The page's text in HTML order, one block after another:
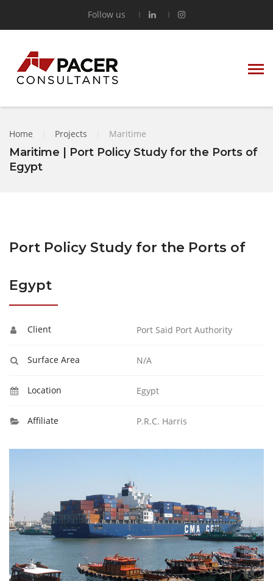
Follow us
Home Projects Maritime
Maritime | Port Policy Study for the Ports of
Egypt
Port Policy Study for the Ports of
Egypt
Client Port Said Port Authority
Surface Area N/A
Location Egypt
Affiliate P.R.C. Harris